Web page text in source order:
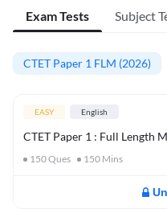
Exam Tests Subject
CTET Paper 1 FLM (2026)
EASY English
CTET Paper 1 : Full Length
150Ques 150 Mins